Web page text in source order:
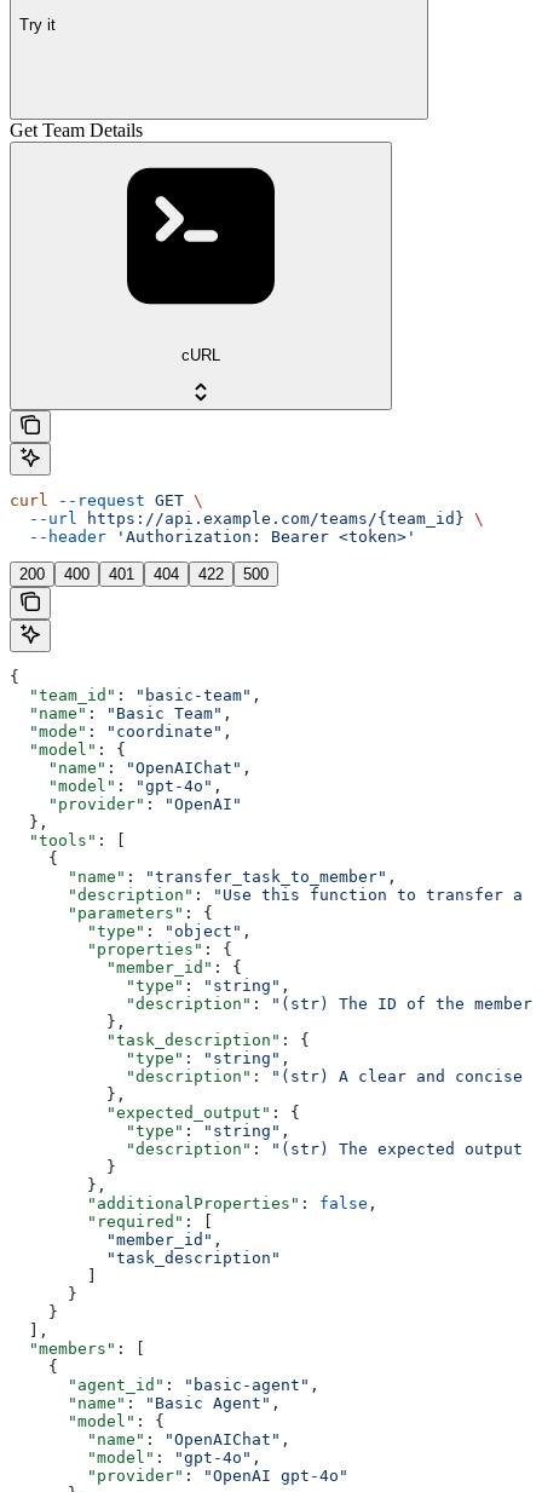
Try it
Get Team Details
cURL
curl --request GET \
  --url
https://api.example.com/teams/{team_id} \
  --header
'Authorization: Bearer <token>'
200 400 401 404 422 500
{
  "team_id"
: "basic-team" ,
  "name"
: "Basic Team" ,
  "mode"
: "coordinate" ,
  "model"
: {
    "name"
: "OpenAIChat" ,
    "model"
: "gpt-4o" ,
    "provider"
:
"OpenAI"
  },
  "tools"
: [
    {
      "name"
: "transfer_task_to_member" ,
      "description"
:
"Use this function to transfer a
      "parameters"
: {
        "type"
: "object" ,
        "properties"
: {
          "member_id"
: {
            "type"
: "string" ,
            "description"
:
"(str) The ID of the
          },
          "task_description"
: {
            "type"
: "string" ,
            "description"
:
"(str) A clear and concise
          },
          "expected_output"
: {
            "type"
: "string" ,
            "description"
:
"(str) The expected output
          }
        },
        "additionalProperties"
: false ,
        "required"
: [
          "member_id"
,
          "task_description"
      }
    }
  ],
  "members"
: [
    {
      "agent_id"
: "basic-agent" ,
      "name"
: "Basic Agent" ,
      "model"
: {
        "name"
: "OpenAIChat" ,
        "model"
: "gpt-4o" ,
        "provider"
:
"OpenAI gpt-4o"